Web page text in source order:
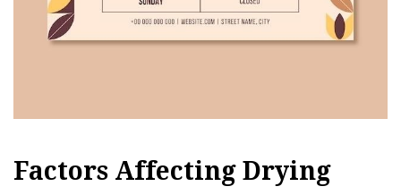
Factors Affecting Drying